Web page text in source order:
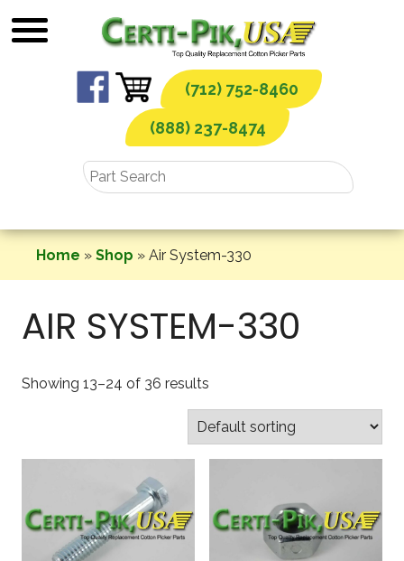
to
(712) 752-8460
(888) 237-8474
Home » Shop » Air System-330
AIR SYSTEM-330
Showing 13–24 of 36 results